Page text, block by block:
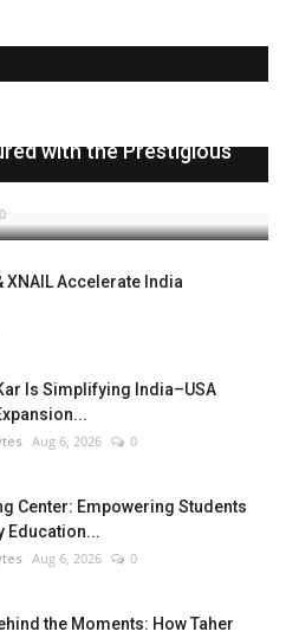
with the Prestigious
0
XNAIL Accelerate India
Is Simplifying India–USA
Aug 6, 2026 0
Center: Empowering Students
Education...
Aug 6, 2026 0
the Moments: How Taher